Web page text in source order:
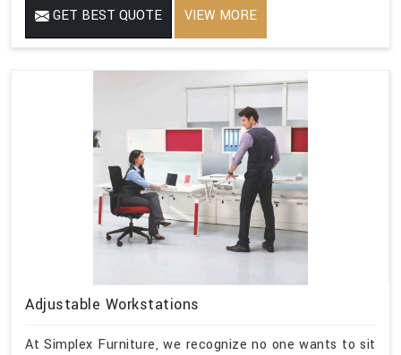
GET BEST QUOTE VIEW MORE
Adjustable Workstations
At Simplex Furniture, we recognize no one wants to sit